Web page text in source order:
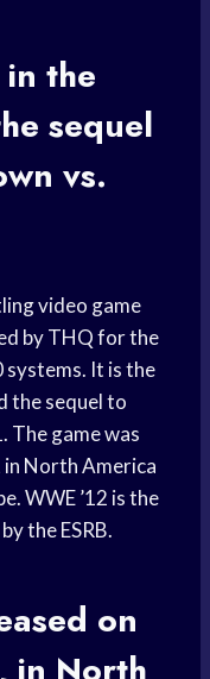
the
sequel
vs.
video game
by THQ for the
systems. It is the
the sequel to
The game was
North America
WWE ’12 is the
the ESRB.
on